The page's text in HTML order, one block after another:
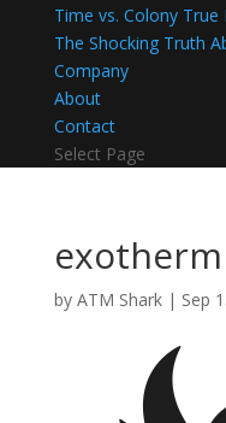
Time vs. Colony
The Shocking Truth
Company
About
Contact
Select Page
by ATM Shark| Sep